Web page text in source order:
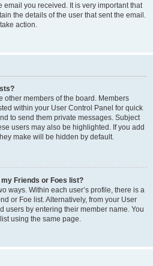
email you received. It is very important that
the details of the user that sent the email.
action.
other members of the board. Members
within your User Control Panel for quick
to send them private messages. Subject
users may also be highlighted. If you add
make will be hidden by default.
Friends or Foes list?
ways. Within each user’s profile, there is a
or Foe list. Alternatively, from your User
users by entering their member name. You
using the same page.